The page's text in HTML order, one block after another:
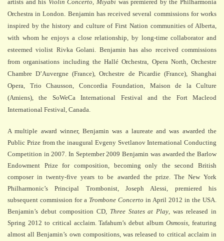
artists and his Violin Concerto, Miyabi was premiered by the Philharmonia
Orchestra in London. Benjamin has received several commissions for works
inspired by the history and culture ofFirst Nation communities of Alberta,
with whom he enjoys a close relationship, by long-time collaborator and
esteemed violist Rivka Golani.
Benjamin has also received commissions
from organisations including the Hallé Orchestra, Opera North, Orchestre
Chambre D’Auvergne (France), Orchestre de Picardie (France), Shanghai
Opera, Trio Chausson, Concordia Foundation, Maison de la Culture
(Amiens), the SoWeCa International Festival and the Fort Macleod
International Festival, Canada.
A multiple award winner, Benjamin was a laureate and was awarded the
Public Prize from the inaugural Evgeny Svetlanov International Conducting
Competition in 2007. In September 2009 Benjamin was awarded the Barlow
Endowment Prize for composition, becoming only the second British
composer in twenty-five years to be awarded the prize. The New York
Philharmonic’s Principal Trombonist, Joseph Alessi, premiered his
subsequent commission for a Trombone Concerto in April 2012 in the USA.
Benjamin’s debut composition CD, Three States at Play , was released in
Spring 2012 to critical acclaim.Tafahum’s debut albumOsmosis , featuring
almost all Benjamin’s own compositions, was released to critical acclaim in